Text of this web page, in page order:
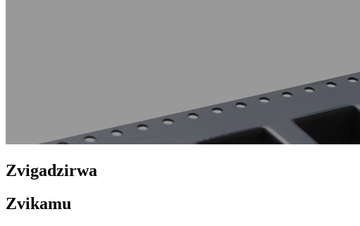
Zvigadzirwa
Zvikamu